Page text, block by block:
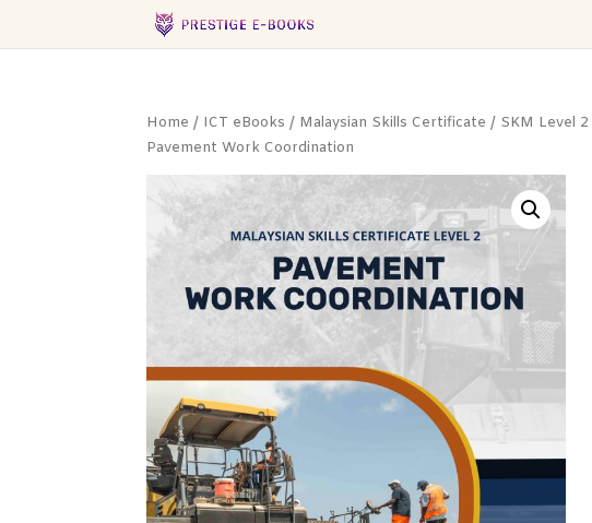
Home / ICT eBooks / Malaysian Skills Certificate / SKM Level 2
Pavement Work Coordination